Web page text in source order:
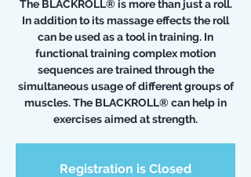
The BLACKROLL® is more than just a roll.
In addition to its massage effects the roll
can be used as a tool in training. In
functional training complex motion
sequences are trained through the
simultaneous usage of different groups of
muscles. The BLACKROLL® can help in
exercises aimed at strength.
Registration is Closed